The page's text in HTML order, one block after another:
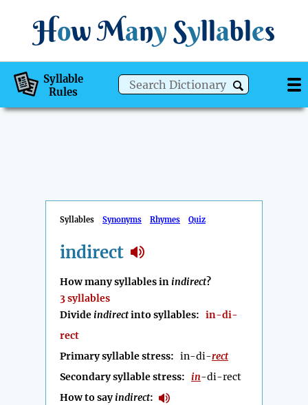
How Many Syllables
Syllable
Rules
Syllables Synonyms Rhymes Quiz
indirect
How many syllables in indirect?
3 syllables
Divide indirectinto syllables: in-di-
rect
Primary syllable stress: in-di-rect
Secondary syllable stress: in-di-rect
How to sayindirect: